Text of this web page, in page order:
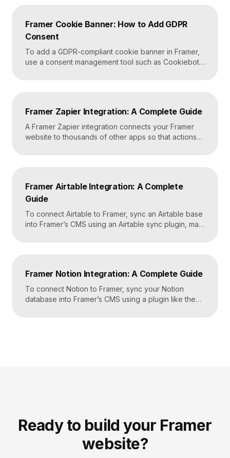
head and start-of-body fields. Once published, you
tags from the GTM dashboard without touching your
Framer site […]
Framer Cookie Banner: How to Add GDPR
Consent
To add a GDPR-compliant cookie banner in Framer,
use a consent management tool such as Cookiebot,
your Framer site settings, and configure it to block
non-essential cookies until a visitor gives consent.
and-paste job that takes about fifteen minutes. A […]
Framer Zapier Integration: A Complete Guide
A Framer Zapier integration connects your Framer
website to thousands of other apps so that actions
workflows. You set it up by capturing form data in
Framer, sending it to a webhook URL provided by
CRM, email tool, […]
Framer Airtable Integration: A Complete
Guide
To connect Airtable to Framer, sync an Airtable base
into Framer’s CMS using an Airtable sync plugin, map
build your page templates once and let Framer pull
rows from Airtable automatically. You manage data in
updates, giving […]
Framer Notion Integration: A Complete Guide
To connect Notion to Framer, sync your Notion
database into Framer’s CMS using a plugin like the
to a CMS field, then design your pages once and let
Ready to build your Framer
website?